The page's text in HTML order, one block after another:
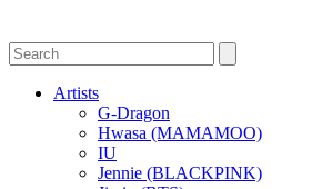
Artists
G-Dragon
Hwasa (MAMAMOO)
IU
Jennie (BLACKPINK)